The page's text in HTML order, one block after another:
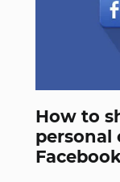
How to
personal